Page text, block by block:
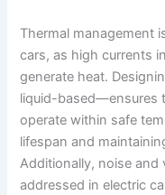
Thermal management
cars, as high currents
generate heat.
liquid-based—ensures
operate within safe
lifespan and
Additionally, noise and
addressed in electric